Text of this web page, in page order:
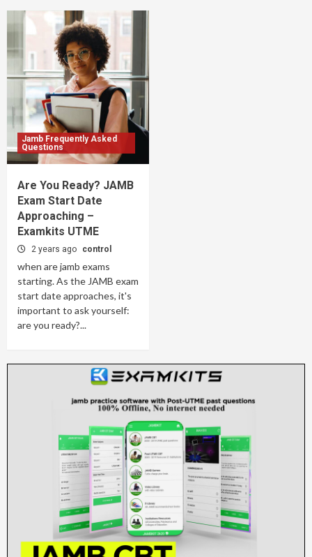
Jamb Frequently Asked
Questions
Are You Ready? JAMB
Exam Start Date
Approaching –
Examkits UTME
2 years ago control
when are jamb exams
starting. As the JAMB exam
start date approaches, it's
important to ask yourself:
are you ready?...